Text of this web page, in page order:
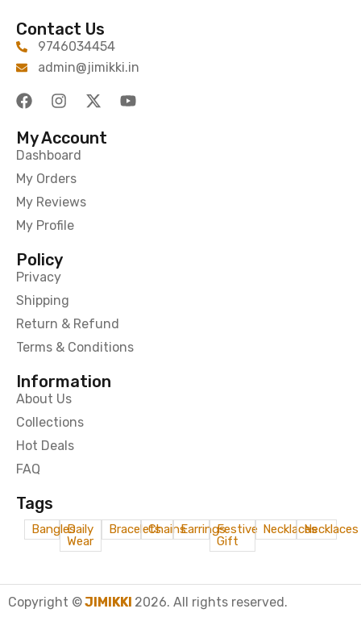
Contact Us
9746034454
admin@jimikki.in
My Account
Dashboard
My Orders
My Reviews
My Profile
Policy
Privacy
Shipping
Return & Refund
Terms & Conditions
Information
About Us
Collections
Hot Deals
FAQ
Tags
BanglesDaily
Wear
BraceletsChainsEarringsFestive
Gift
NecklacesNecklaces
Copyright ©JIMIKKI 2026. All rights reserved.